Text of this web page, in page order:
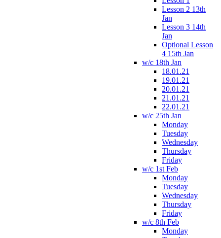
Lesson 2 13th
Jan
Lesson 3 14th
Jan
Optional Lesson
4 15th Jan
w/c 18th Jan
18.01.21
19.01.21
20.01.21
21.01.21
22.01.21
w/c 25th Jan
Monday
Tuesday
Wednesday
Thursday
Friday
w/c 1st Feb
Monday
Tuesday
Wednesday
Thursday
Friday
w/c 8th Feb
Monday